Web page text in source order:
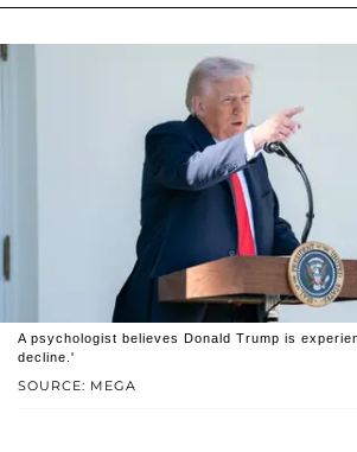
SOURCE: MEGA
A psychologist believes Donald Trump is
decline.'